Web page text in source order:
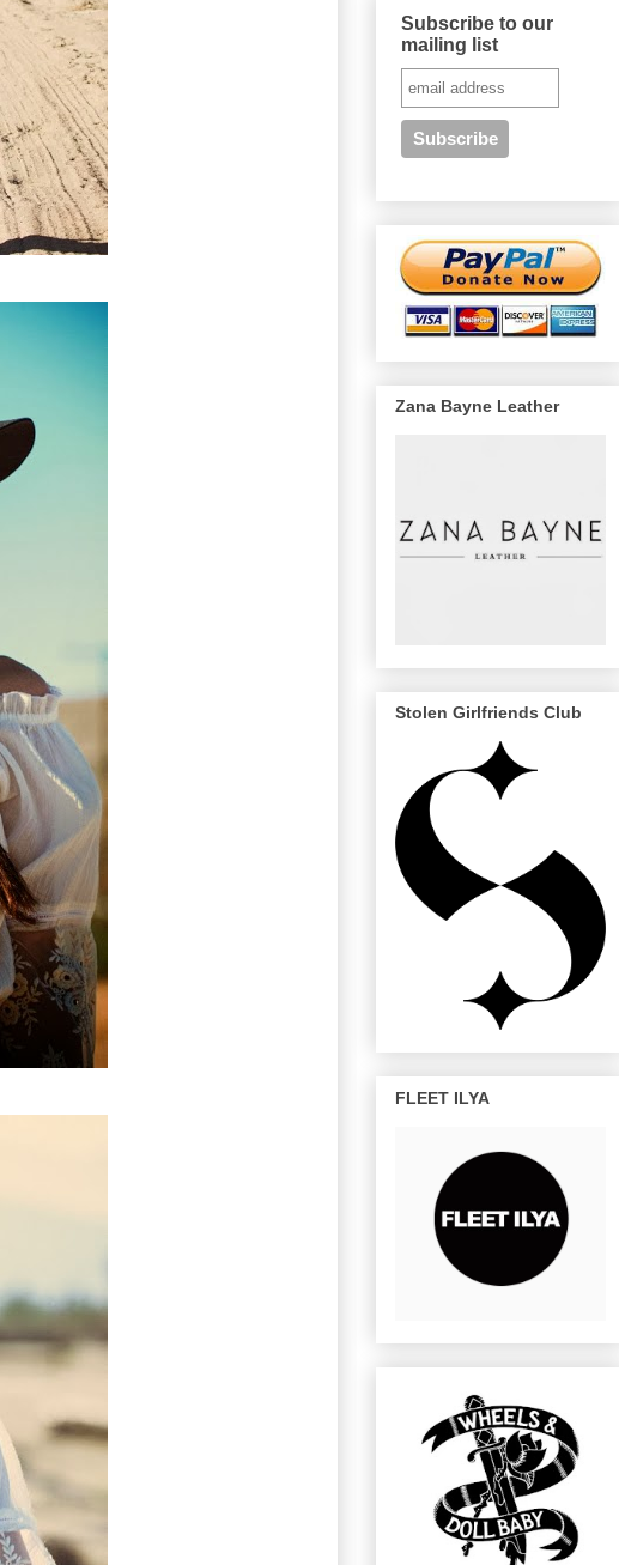
Subscribe to our
mailing list
Zana Bayne Leather
Stolen Girlfriends Club
FLEET ILYA